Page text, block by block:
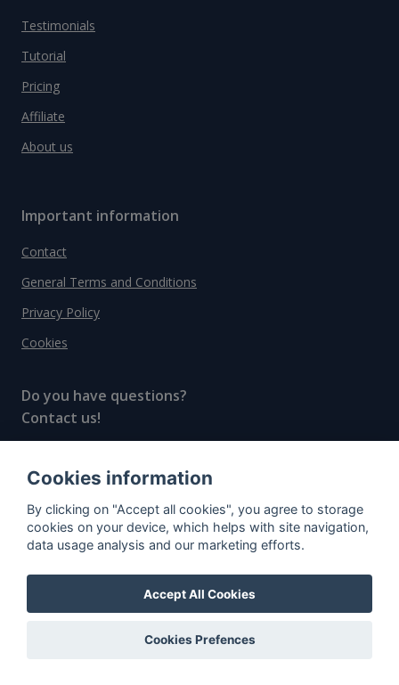
Testimonials
Tutorial
Pricing
Affiliate
About us
Important information
Contact
General Terms and Conditions
Privacy Policy
Cookies
Do you have questions?
Contact us!
© All rights reserved, 2020–2024 SpiritRadar s.r.o.
"The next generation data platform for rum and
whisky collectors"
Cookies information
By clicking on "Accept all cookies", you agree to storage
cookies on your device, which helps with site navigation,
data usage analysis and our marketing efforts.
Accept All Cookies
Cookies Prefences